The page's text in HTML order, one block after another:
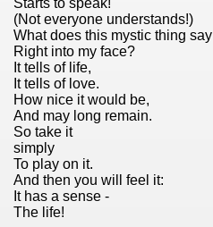
Starts to speak!
(Not everyone understands!)
What does this mystic thing say
Right into my face?
It tells of life,
It tells of love.
How nice it would be,
And may long remain.
So take it
simply
To play on it.
And then you will feel it:
It has a sense -
The life!
80er Jahre)